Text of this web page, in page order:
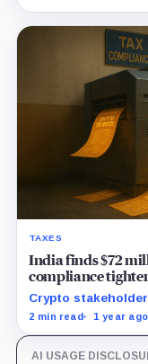
TAXES
India finds $72
compliance
Crypto
policies drive
2 min read 1 year ago
AI USAGE